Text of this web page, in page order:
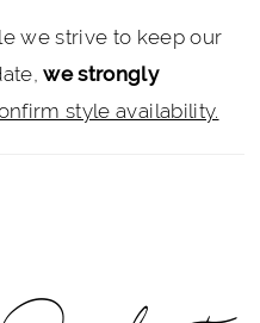
we strive to keep our
we strongly
style availability.